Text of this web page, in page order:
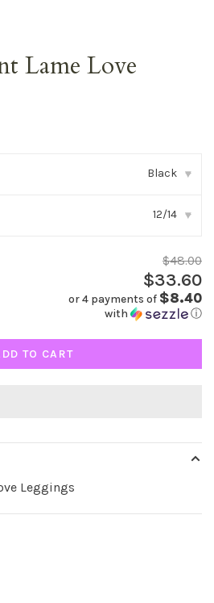
Lame Love
Black ▾
12/14 ▾
$48.00
$33.60
or 4 payments of $8.40
with ⓘ
TO CART
Leggings